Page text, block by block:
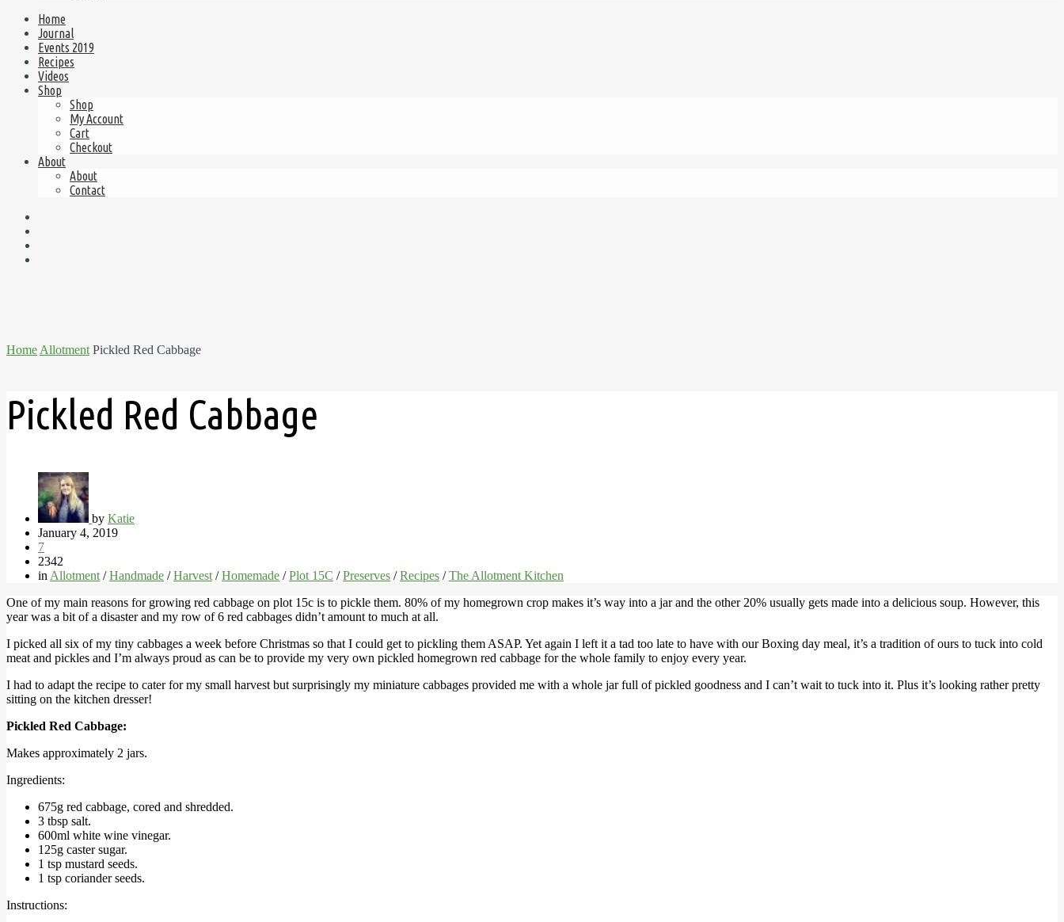
Home
Journal
Events 2019
Recipes
Videos
Shop
Shop
My Account
Cart
Checkout
About
About
Contact
Home Allotment Pickled Red Cabbage
Pickled Red Cabbage
by Katie
January 4, 2019
7
2342
in Allotment /Handmade /Harvest /Homemade /Plot 15C /Preserves /Recipes /The Allotment Kitchen
One of my main reasons for growing red cabbage on plot 15c is to pickle them. 80% of my homegrown crop makes it’s way into a jar and the other 20% usually gets made into a delicious soup. However, this
year was a bit of a disaster and my row of 6 red cabbages didn’t amount to much at all.
I picked all six of my tiny cabbages a week before Christmas so that I could get to pickling them ASAP. Yet again I left it a tad too late to have with our Boxing day meal, it’s a tradition of ours to tuck into cold
meat and pickles and I’m always proud as can be to provide my very own pickled homegrown red cabbage for the whole family to enjoy every year.
I had to adapt the recipe to cater for my small harvest but surprisingly my miniature cabbages provided me with a whole jar full of pickled goodness and I can’t wait to tuck into it. Plus it’s looking rather pretty
sitting on the kitchen dresser!
Pickled Red Cabbage:
Makes approximately 2 jars.
Ingredients:
675g red cabbage, cored and shredded.
3 tbsp salt.
600ml white wine vinegar.
125g caster sugar.
1 tsp mustard seeds.
1 tsp coriander seeds.
Instructions: